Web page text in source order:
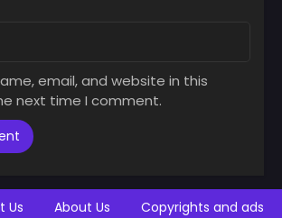
email, and website in this
next time I comment.
Us About Us
Copyrights and ads